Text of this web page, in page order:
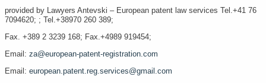
provided by Lawyers Antevski – European patent law services Tel.+41 76
7094620; ; Tel.+38970 260 389;
Fax. +389 2 3239 168; Fax.+4989 919454;
Email: za@european-patent-registration.com
Email: european.patent.reg.services@gmail.com